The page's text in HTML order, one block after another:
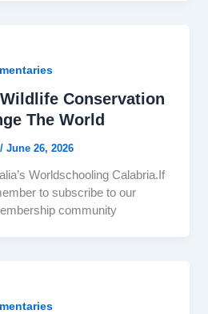
Conservation
The World
/ June 26, 2026
Worldschooling Calabria.If
to subscribe to our
community